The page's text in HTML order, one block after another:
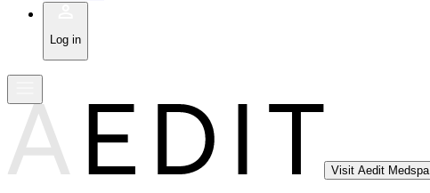
Log in
Visit Aedit Medspa